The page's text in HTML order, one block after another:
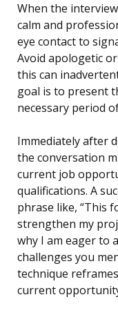
When the
calm and
eye contact to
Avoid apologetic
this can
goal is to present
necessary period
Immediately after
the conversation
current job
qualifications. A
phrase like, “This
strengthen my
why I am eager to
challenges you
technique
current